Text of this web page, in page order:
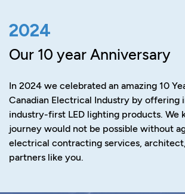
2024
Our 10 year Anniversary
In 2024 we celebrated an amazing 10
Canadian Electrical Industry by offering
industry-first LED lighting products. We
journey would not be possible without
electrical contracting services,
partners like you.